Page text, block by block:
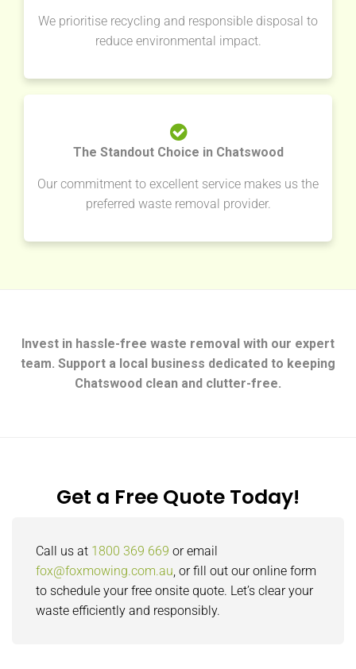
We prioritise recycling and responsible disposal to
reduce environmental impact.
The Standout Choice in Chatswood
Our commitment to excellent service makes us the
preferred waste removal provider.
Invest in hassle-free waste removal with our expert
team. Support a local business dedicated to keeping
Chatswood clean and clutter-free.
Get a Free Quote Today!
Call us at 1800 369 669 or email
fox@foxmowing.com.au, or fill out our online form
to schedule your free onsite quote. Let’s clear your
waste efficiently and responsibly.